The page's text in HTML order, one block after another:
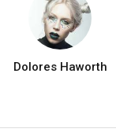
Dolores Haworth